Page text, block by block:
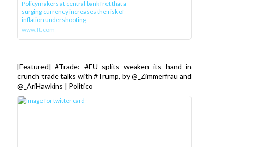
Policymakers at central bank fret that a
surging currency increases the risk of
inflation undershooting
www.ft.com
[Featured] #Trade: #EU splits weaken its hand in
crunch trade talks with #Trump, by @_Zimmerfrau and
@_AriHawkins | Politico